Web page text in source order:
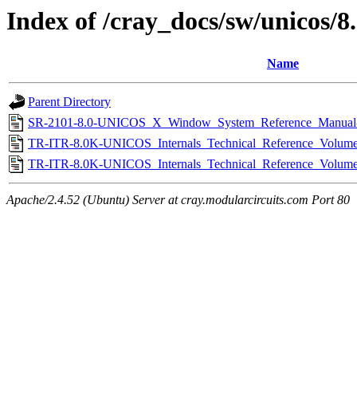
Index of /cray_docs/sw/unicos/
Name
Parent Directory
SR-2101-8.0-
TR-ITR-8.0K-
TR-ITR-8.0K-
Apache/2.4.52 (Ubuntu) Server at cray.modularcircuits.com Port 80